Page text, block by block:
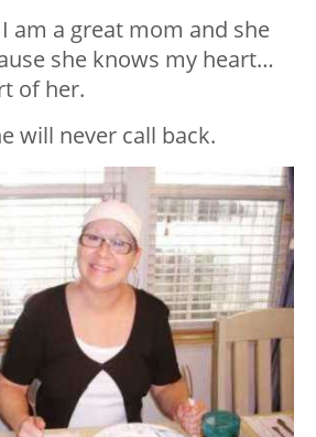
am a great mom and she
she knows my heart…
of her.
will never call back.